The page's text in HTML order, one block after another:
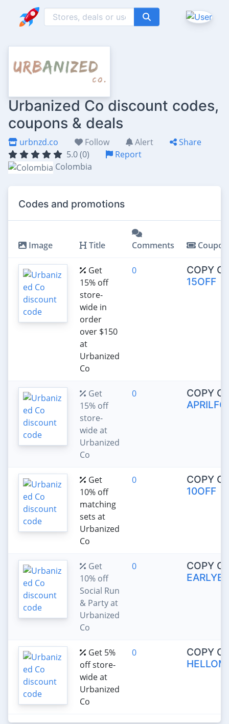
Urbanized Co discount codes,
coupons & deals
urbnzd.co Follow Alert
Share
5.0 (0)
Report
Colombia
Codes and promotions
Image Title Comments Coupon
Get
15% off
store-
wide in
order
over $150
at
Urbanized
Co
0
COPY
15OFF
Get
15% off
store-
wide at
Urbanized
Co
0
COPY
Get
10% off
matching
sets at
Urbanized
Co
0
COPY
10OFF
Get
10% off
Social Run
& Party at
Urbanized
Co
0
COPY
Get 5%
off store-
wide at
Urbanized
Co
0
COPY